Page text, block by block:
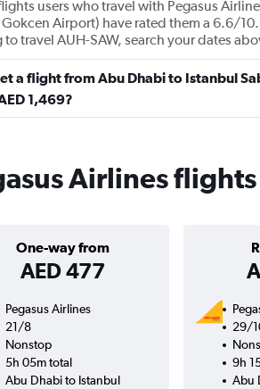
users who travel with Pegasus
Airport) have rated them a 6.6/
travel AUH-SAW, search your dates
a flight from Abu Dhabi to Istanbul
1,469?
Airlines
One-way from
AED 477
Pegasus Airlines
21/8
Nonstop
5h 05m total
Abu Dhabi to Istanbul
29/
9h
Abu